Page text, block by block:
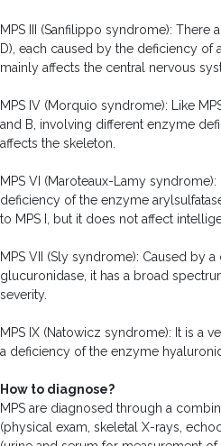
MPS III (Sanfilippo syndrome): There
D), each caused by the deficiency of
mainly affects the central nervous
MPS IV (Morquio syndrome): Like
and B, involving different enzyme
affects the skeleton.
MPS VI (Maroteaux-Lamy
deficiency of the enzyme
to MPS I, but it does not affect
MPS VII (Sly syndrome): Caused by
glucuronidase, it has a broad
severity.
MPS IX (Natowicz syndrome): It is a
a deficiency of the enzyme
How to diagnose?
MPS are diagnosed through a
(physical exam, skeletal X-rays,